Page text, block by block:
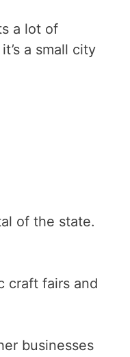
a lot of
a small city
of the state.
craft fairs and
businesses